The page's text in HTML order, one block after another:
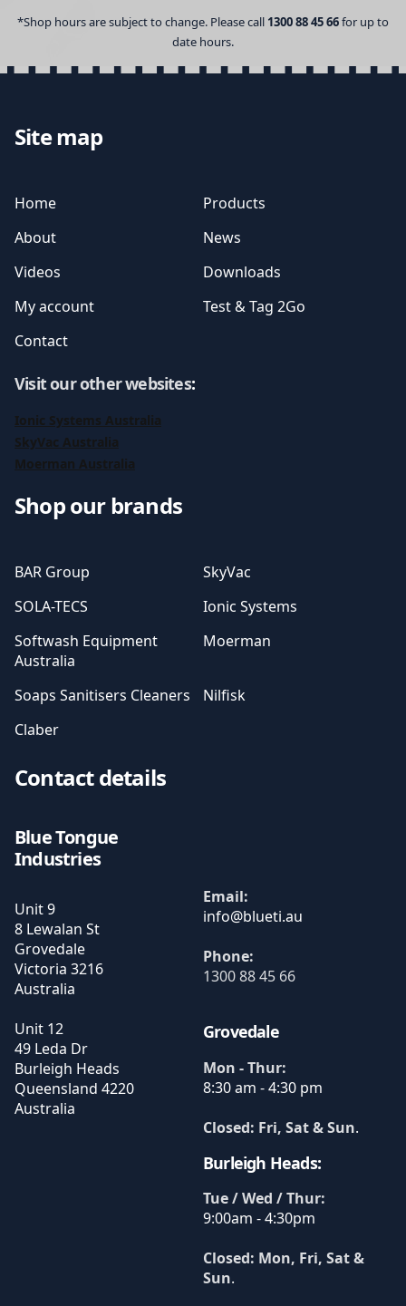
*Shop hours are subject to change. Please call 1300 88 45 66for up to
date hours.
Site map
Home
Products
About
News
Videos
Downloads
My account
Test & Tag 2Go
Contact
Visit our other websites:
Ionic Systems Australia
SkyVac Australia
Moerman Australia
Shop our brands
BAR Group
SkyVac
SOLA-TECS
Ionic Systems
Softwash Equipment
Australia
Moerman
Soaps Sanitisers Cleaners
Nilfisk
Claber
Contact details
Blue Tongue
Industries
Unit 9
8 Lewalan St
Grovedale
Victoria 3216
Australia
Unit 12
49 Leda Dr
Burleigh Heads
Queensland 4220
Australia
Email:
Phone:
1300 88 45 66
Grovedale
Mon - Thur:
8:30 am - 4:30 pm
Closed: Fri, Sat & Sun.
Burleigh Heads:
Tue / Wed / Thur:
9:00am - 4:30pm
Closed: Mon, Fri, Sat &
Sun.